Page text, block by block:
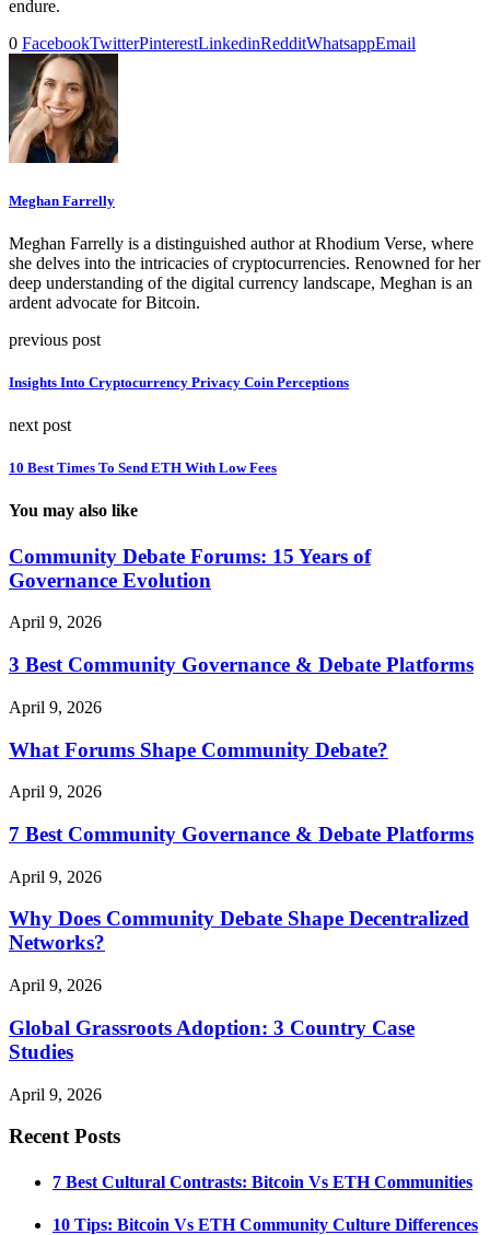
endure.
0 FacebookTwitterPinterestLinkedinRedditWhatsappEmail
Meghan Farrelly
Meghan Farrelly is a distinguished author at Rhodium Verse, where
she delves into the intricacies of cryptocurrencies. Renowned for her
deep understanding of the digital currency landscape, Meghan is an
ardent advocate for Bitcoin.
previous post
Insights Into Cryptocurrency Privacy Coin Perceptions
next post
10 Best Times To Send ETH With Low Fees
You may also like
Community Debate Forums: 15 Years of
Governance Evolution
April 9, 2026
3 Best Community Governance & Debate Platforms
April 9, 2026
What Forums Shape Community Debate?
April 9, 2026
7 Best Community Governance & Debate Platforms
April 9, 2026
Why Does Community Debate Shape Decentralized
Networks?
April 9, 2026
Global Grassroots Adoption: 3 Country Case
Studies
April 9, 2026
Recent Posts
7 Best Cultural Contrasts: Bitcoin Vs ETH Communities
10 Tips: Bitcoin Vs ETH Community Culture Differences